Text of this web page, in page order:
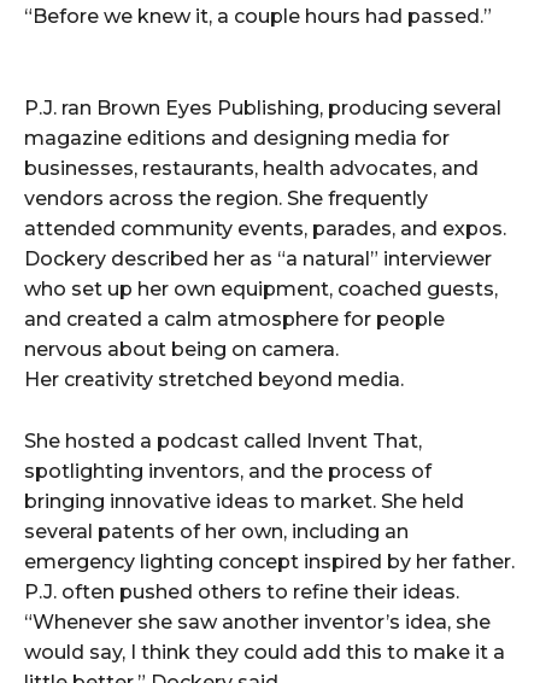
“Before we knew it, a couple hours had passed.”
P.J. ran Brown Eyes Publishing, producing several
magazine editions and designing media for
businesses, restaurants, health advocates, and
vendors across the region. She frequently
attended community events, parades, and expos.
Dockery described her as “a natural” interviewer
who set up her own equipment, coached guests,
and created a calm atmosphere for people
nervous about being on camera.
Her creativity stretched beyond media.
She hosted a podcast called Invent That,
spotlighting inventors, and the process of
bringing innovative ideas to market. She held
several patents of her own, including an
emergency lighting concept inspired by her father.
P.J. often pushed others to refine their ideas.
“Whenever she saw another inventor’s idea, she
would say, I think they could add this to make it a